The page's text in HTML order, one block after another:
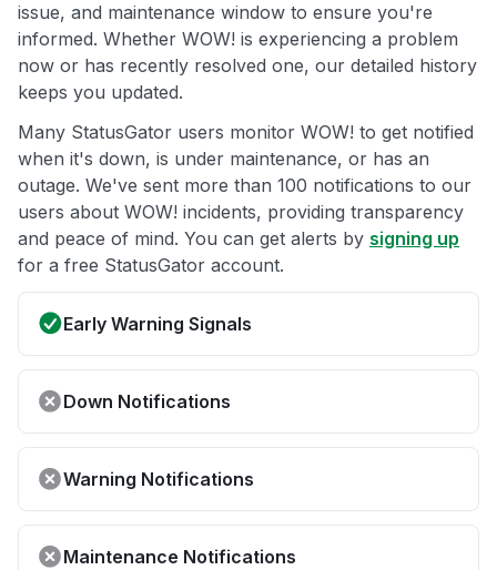
issue, and maintenance window to ensure you're
informed. Whether WOW! is experiencing a problem
now or has recently resolved one, our detailed history
keeps you updated.
Many StatusGator users monitor WOW! to get notified
when it's down, is under maintenance, or has an
outage. We've sent more than 100 notifications to our
users about WOW! incidents, providing transparency
and peace of mind. You can get alerts by signing up
for a free StatusGator account.
Early Warning Signals
Down Notifications
Warning Notifications
Maintenance Notifications